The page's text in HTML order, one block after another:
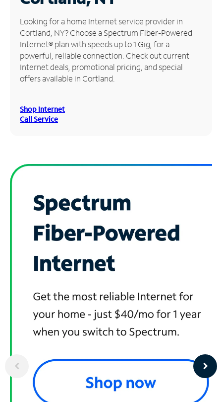
Manage
Account
Find
Store
Looking for a home Internet service provider in
Cortland, NY? Choose a Spectrum Fiber-Powered
Internet® plan with speeds up to 1 Gig, for a
powerful, reliable connection. Check out current
Internet deals, promotional pricing, and special
offers available in Cortland.
Shop Internet
Call Service